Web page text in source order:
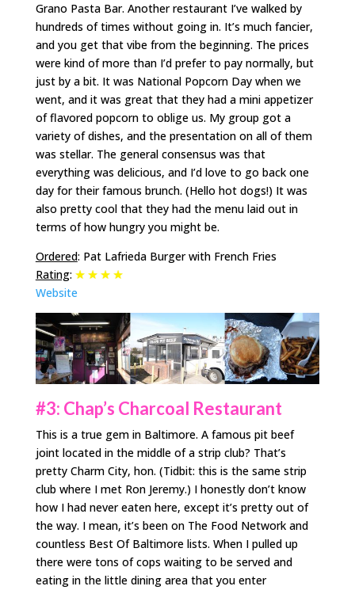
Grano Pasta Bar. Another restaurant I’ve walked by
hundreds of times without going in. It’s much fancier,
and you get that vibe from the beginning. The prices
were kind of more than I’d prefer to pay normally, but
just by a bit. It was National Popcorn Day when we
went, and it was great that they had a mini appetizer
of flavored popcorn to oblige us. My group got a
variety of dishes, and the presentation on all of them
was stellar. The general consensus was that
everything was delicious, and I’d love to go back one
day for their famous brunch. (Hello hot dogs!) It was
also pretty cool that they had the menu laid out in
terms of how hungry you might be.
Ordered: Pat Lafrieda Burger with French Fries
Rating:
Website
#3: Chap’s Charcoal Restaurant
This is a true gem in Baltimore. A famous pit beef
joint located in the middle of a strip club? That’s
pretty Charm City, hon. (Tidbit: this is the same strip
club where I met Ron Jeremy.) I honestly don’t know
how I had never eaten here, except it’s pretty out of
the way. I mean, it’s been on The Food Network and
countless Best Of Baltimore lists. When I pulled up
there were tons of cops waiting to be served and
eating in the little dining area that you enter